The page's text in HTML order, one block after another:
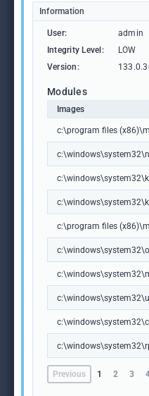
Information
User: admin
Integrity Level:
LOW
Version:
Modules
Images
c:\program files
c:\program files
Previous 1 2 3